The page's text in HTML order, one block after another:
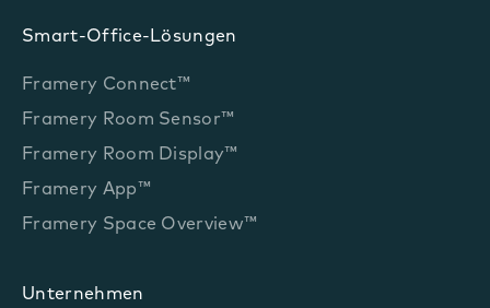
Smart-Office-Lösungen
Framery Connect™
Framery Room Sensor™
Framery Room Display™
Framery App™
Framery Space Overview™
Unternehmen